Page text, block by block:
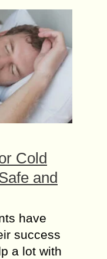
Cold
and
have
success
a lot with